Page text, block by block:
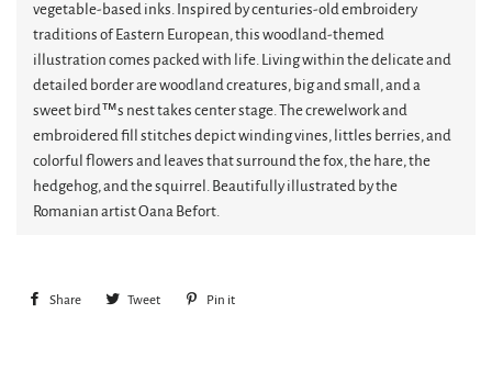
vegetable-based inks. Inspired by centuries-old embroidery
traditions of Eastern European, this woodland-themed
illustration comes packed with life. Living within the delicate and
detailed border are woodland creatures, big and small, and a
sweet bird™s nest takes center stage. The crewelwork and
embroidered fill stitches depict winding vines, littles berries, and
colorful flowers and leaves that surround the fox, the hare, the
hedgehog, and the squirrel. Beautifully illustrated by the
Romanian artist Oana Befort.
Share Share Tweet Tweet Pin it